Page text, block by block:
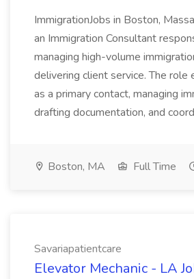
ImmigrationJobs in Boston,
an Immigration Consultant
managing high-volume
delivering client service. The role
as a primary contact, managing
drafting documentation, and
Boston, MA Full Time
Savariapatientcare
Elevator Mechanic - LA